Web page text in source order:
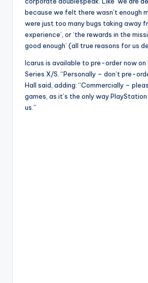
because we felt there wasn’t enough
were just too many bugs taking away
experience’, or ‘the rewards in the
good enough’ (all true reasons for us
Icarus is available to pre-order now on
Series X/S. “Personally – don’t pre-
Hall said, adding: “Commercially –
games, as it’s the only way
us.”